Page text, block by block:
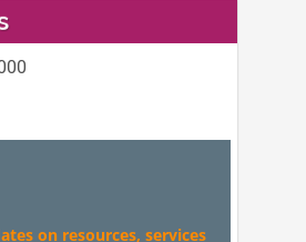
on resources, services